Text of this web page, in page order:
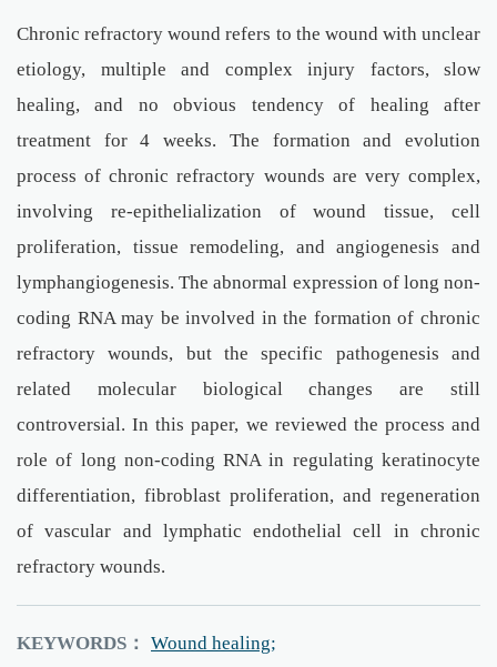
Chronic refractory wound refers to the wound with unclear
etiology, multiple and complex injury factors, slow
healing, and no obvious tendency of healing after
treatment for 4 weeks. The formation and evolution
process of chronic refractory wounds are very complex,
involving re-epithelialization of wound tissue, cell
proliferation, tissue remodeling, and angiogenesis and
lymphangiogenesis. The abnormal expression of long non-
coding RNA may be involved in the formation of chronic
refractory wounds, but the specific pathogenesis and
related molecular biological changes are still
controversial. In this paper, we reviewed the process and
role of long non-coding RNA in regulating keratinocyte
differentiation, fibroblast proliferation, and regeneration
of vascular and lymphatic endothelial cell in chronic
refractory wounds.
KEYWORDS：
Wound healing;